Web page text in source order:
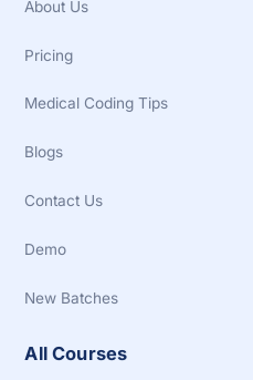
About Us
Pricing
Medical Coding Tips
Blogs
Contact Us
Demo
New Batches
All Courses